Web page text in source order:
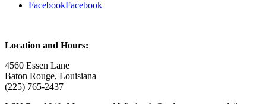
FacebookFacebook
Location and Hours:
4560 Essen Lane
Baton Rouge, Louisiana
(225) 765-2437